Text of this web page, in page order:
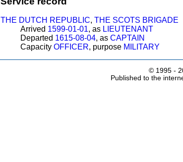
THE DUTCH REPUBLIC, THE SCOTS BRIGADE
Arrived 1599-01-01, as LIEUTENANT
Departed 1615-08-04, as CAPTAIN
Capacity OFFICER, purpose MILITARY
© 1995 -
Published to the